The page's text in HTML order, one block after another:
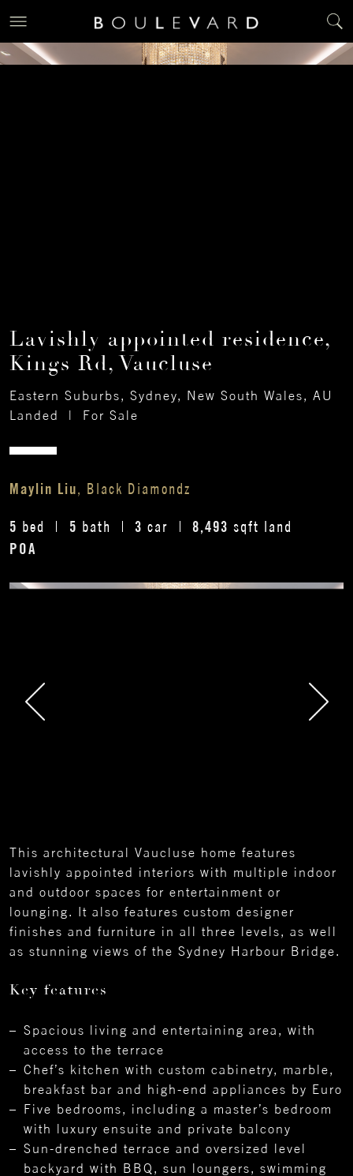
Lavishly appointed residence,
Kings Rd, Vaucluse
Eastern Suburbs, Sydney, New South Wales, AU
Landed
| For Sale
Maylin Liu, Black Diamondz
5 bed 5 bath 3 car 8,493 sqft land
POA
This architectural Vaucluse home features
lavishly appointed interiors with multiple indoor
and outdoor spaces for entertainment or
lounging. It also features custom designer
finishes and furniture in all three levels, as well
as stunning views of the Sydney Harbour Bridge.
Key features
Spacious living and entertaining area, with
access to the terrace
Chef’s kitchen with custom cabinetry, marble,
breakfast bar and high-end appliances by Euro
Five bedrooms, including a master’s bedroom
with luxury ensuite and private balcony
Sun-drenched terrace and oversized level
backyard with BBQ, sun loungers, swimming